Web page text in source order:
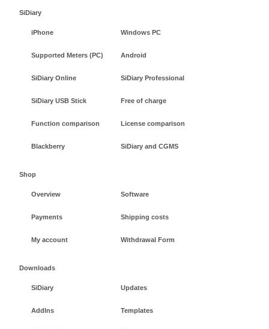
SiDiary
iPhone Windows PC
Supported Meters (PC) Android
SiDiary Online SiDiary Professional
SiDiary USB Stick Free of charge
Function comparison License comparison
Blackberry SiDiary and CGMS
Shop
Overview Software
Payments Shipping costs
My account Withdrawal Form
Downloads
SiDiary Updates
AddIns Templates